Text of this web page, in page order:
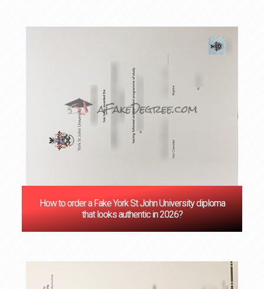
How to order a Fake York St John University diploma
that looks authentic in 2026?